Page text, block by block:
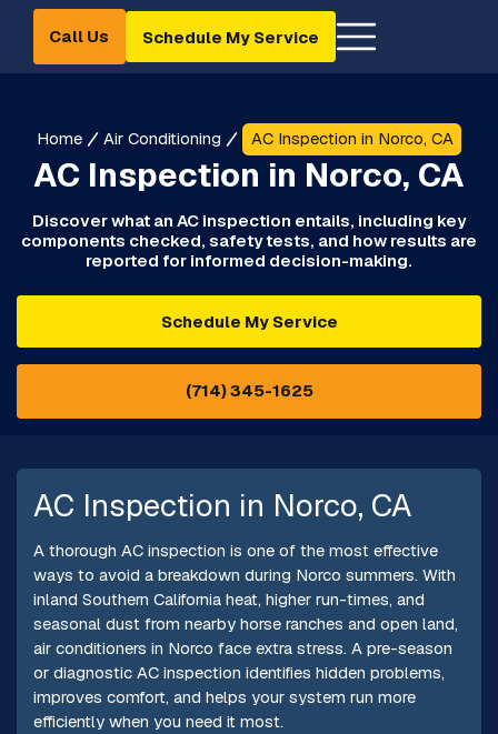
Call Us Schedule My Service
Home Air Conditioning AC Inspection in Norco, CA
AC Inspection in Norco, CA
Discover what an AC inspection entails, including key
components checked, safety tests, and how results are
reported for informed decision-making.
Schedule My Service
(714) 345-1625
AC Inspection in Norco, CA
A thorough AC inspection is one of the most effective
ways to avoid a breakdown during Norco summers. With
inland Southern California heat, higher run-times, and
seasonal dust from nearby horse ranches and open land,
air conditioners in Norco face extra stress. A pre-season
or diagnostic AC inspection identifies hidden problems,
improves comfort, and helps your system run more
efficiently when you need it most.